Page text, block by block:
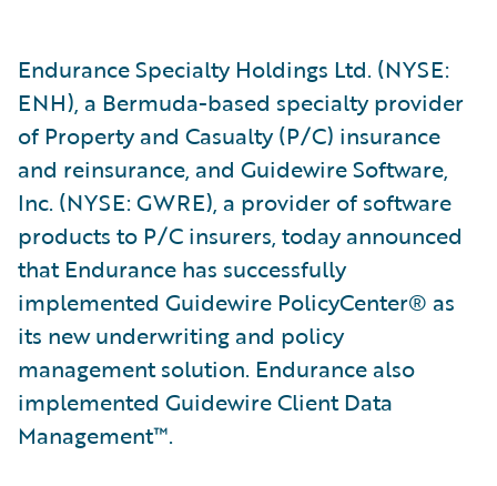
Endurance Specialty Holdings Ltd. (NYSE:
ENH), a Bermuda-based specialty provider
of Property and Casualty (P/C) insurance
and reinsurance, and Guidewire Software,
Inc. (NYSE: GWRE), a provider of software
products to P/C insurers, today announced
that Endurance has successfully
implemented Guidewire PolicyCenter® as
its new underwriting and policy
management solution. Endurance also
implemented Guidewire Client Data
Management™.